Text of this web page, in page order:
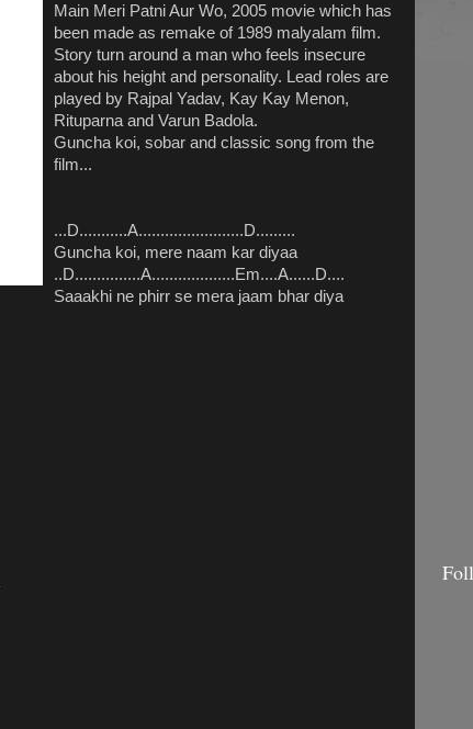
Main Meri Patni Aur Wo, 2005 movie which has
been made as remake of 1989 malyalam film.
Story turn around a man who feels insecure
about his height and personality. Lead roles are
played by Rajpal Yadav, Kay Kay Menon,
Rituparna and Varun Badola.
Guncha koi, sobar and classic song from the
film...
...D...........A........................D.........
Guncha koi, mere naam kar diyaa
..D...............A...................Em....A......D....
Saaakhi ne phirr se mera jaam bhar diya